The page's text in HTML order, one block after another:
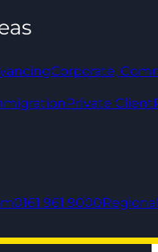
Corporate,
Private Client
0161 961 9000